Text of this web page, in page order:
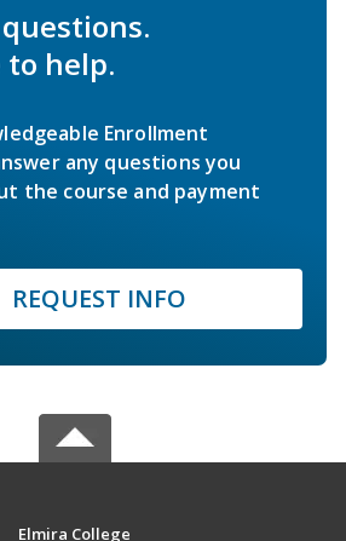
to help.
Enrollment
any questions you
the course and payment
REQUEST INFO
Elmira College